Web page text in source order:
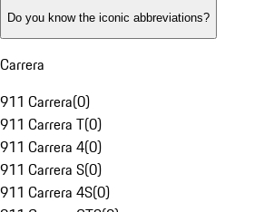
Do you know the iconic abbreviations?
Carrera
911 Carrera(0)
911 Carrera T(0)
911 Carrera 4(0)
911 Carrera S(0)
911 Carrera 4S(0)